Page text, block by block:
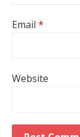
Email *
Website